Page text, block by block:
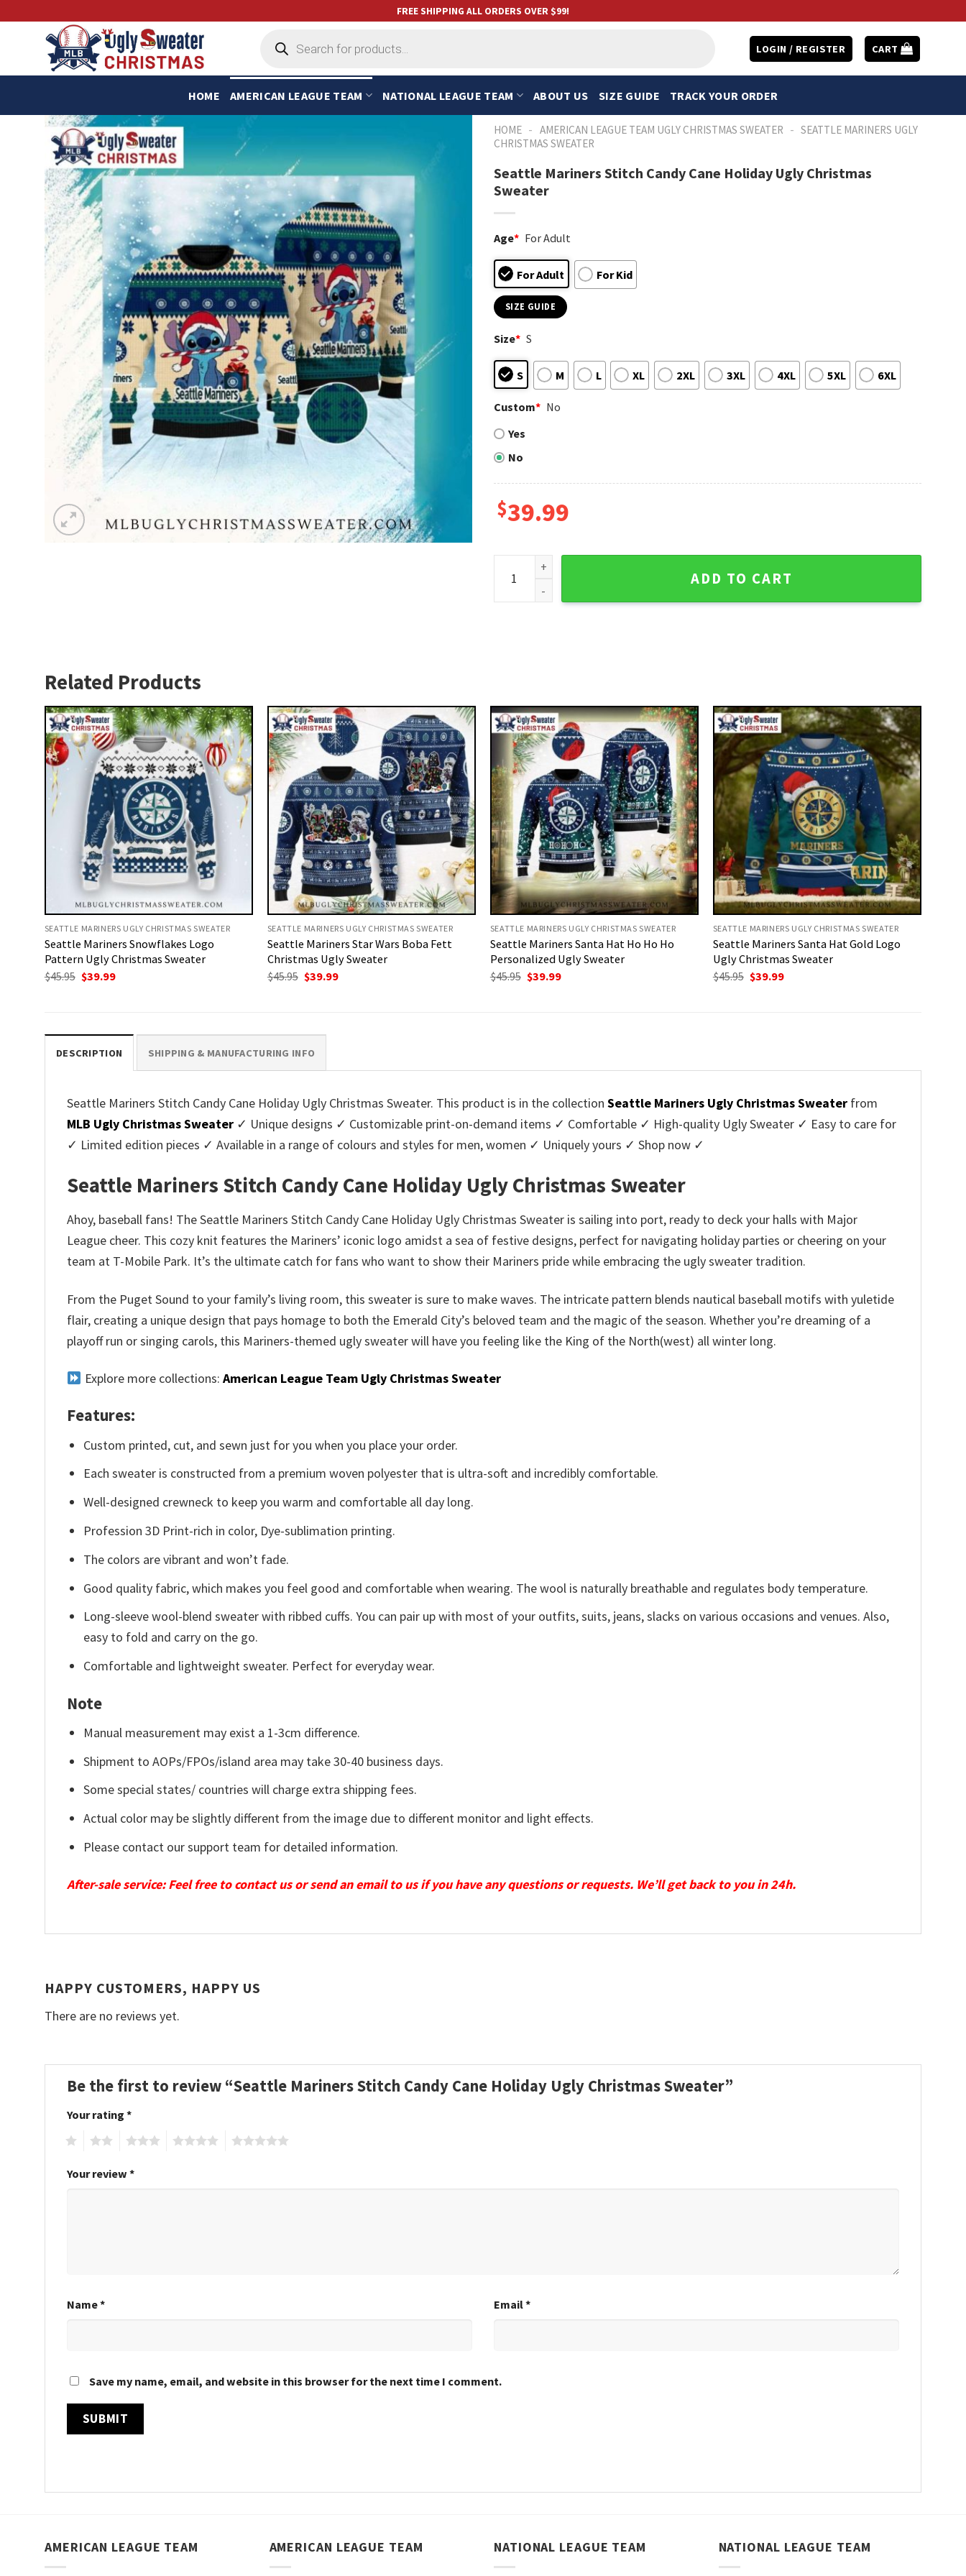
FREE SHIPPING ALL ORDERS OVER $99!
search
LOGIN / REGISTER CART
HOME AMERICAN LEAGUE TEAM NATIONAL LEAGUE TEAM ABOUT US SIZE GUIDE TRACK YOUR ORDER
HOME - AMERICAN LEAGUE TEAM UGLY CHRISTMAS SWEATER - SEATTLE MARINERS UGLY
CHRISTMAS SWEATER
Seattle Mariners Stitch Candy Cane Holiday Ugly Christmas
Sweater
Age* For Adult
For Adult For Kid
SIZE GUIDE
Size* S
S M L XL 2XL 3XL 4XL 5XL 6XL
Custom* No
Yes
No
$39.99
Seattle Mariners Stitch Candy Cane Holiday Ugly Christmas Sweater quantity
ADD TO CART
Related Products
SEATTLE MARINERS UGLY CHRISTMAS SWEATER
Seattle Mariners Snowflakes Logo
Pattern Ugly Christmas Sweater
$45.95 Original
$39.99Current
SEATTLE MARINERS UGLY CHRISTMAS SWEATER
Seattle Mariners Star Wars Boba Fett
Christmas Ugly Sweater
$45.95 Original
$39.99Current
SEATTLE MARINERS UGLY CHRISTMAS SWEATER
Seattle Mariners Santa Hat Ho Ho Ho
Personalized Ugly Sweater
$45.95 Original
$39.99Current
SEATTLE MARINERS UGLY CHRISTMAS SWEATER
Seattle Mariners Santa Hat Gold Logo
Ugly Christmas Sweater
$45.95 Original
$39.99Current
DESCRIPTION SHIPPING & MANUFACTURING INFO
Seattle Mariners Stitch Candy Cane Holiday Ugly Christmas Sweater. This product is in the collection Seattle Mariners Ugly Christmas Sweater from
MLB Ugly Christmas Sweater ✓ Unique designs ✓ Customizable print-on-demand items ✓ Comfortable ✓ High-quality Ugly Sweater ✓ Easy to care for
✓ Limited edition pieces ✓ Available in a range of colours and styles for men, women ✓ Uniquely yours ✓ Shop now ✓
Seattle Mariners Stitch Candy Cane Holiday Ugly Christmas Sweater
Ahoy, baseball fans! The Seattle Mariners Stitch Candy Cane Holiday Ugly Christmas Sweater is sailing into port, ready to deck your halls with Major
League cheer. This cozy knit features the Mariners’ iconic logo amidst a sea of festive designs, perfect for navigating holiday parties or cheering on your
team at T-Mobile Park. It’s the ultimate catch for fans who want to show their Mariners pride while embracing the ugly sweater tradition.
From the Puget Sound to your family’s living room, this sweater is sure to make waves. The intricate pattern blends nautical baseball motifs with yuletide
flair, creating a unique design that pays homage to both the Emerald City’s beloved team and the magic of the season. Whether you’re dreaming of a
playoff run or singing carols, this Mariners-themed ugly sweater will have you feeling like the King of the North(west) all winter long.
Explore more collections: American League Team Ugly Christmas Sweater
Features:
Custom printed, cut, and sewn just for you when you place your order.
Each sweater is constructed from a premium woven polyester that is ultra-soft and incredibly comfortable.
Well-designed crewneck to keep you warm and comfortable all day long.
Profession 3D Print-rich in color, Dye-sublimation printing.
The colors are vibrant and won’t fade.
Good quality fabric, which makes you feel good and comfortable when wearing. The wool is naturally breathable and regulates body temperature.
Long-sleeve wool-blend sweater with ribbed cuffs. You can pair up with most of your outfits, suits, jeans, slacks on various occasions and venues. Also,
easy to fold and carry on the go.
Comfortable and lightweight sweater. Perfect for everyday wear.
Note
Manual measurement may exist a 1-3cm difference.
Shipment to AOPs/FPOs/island area may take 30-40 business days.
Some special states/ countries will charge extra shipping fees.
Actual color may be slightly different from the image due to different monitor and light effects.
Please contact our support team for detailed information.
After-sale service: Feel free to contact us or send an email to us if you have any questions or requests. We’ll get back to you in 24h.
HAPPY CUSTOMERS, HAPPY US
There are no reviews yet.
Be the first to review “Seattle Mariners Stitch Candy Cane Holiday Ugly Christmas Sweater”
Your rating *
Your review *
Name* Email*
Save my name, email, and website in this browser for the next time I comment.
AMERICAN LEAGUE TEAM AMERICAN LEAGUE TEAM NATIONAL LEAGUE TEAM NATIONAL LEAGUE TEAM